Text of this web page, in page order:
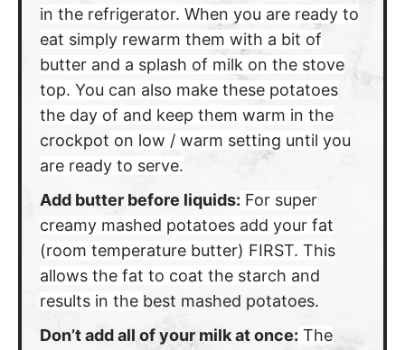
in the refrigerator. When you are ready to
eat simply rewarm them with a bit of
butter and a splash of milk on the stove
top. You can also make these potatoes
the day of and keep them warm in the
crockpot on low / warm setting until you
are ready to serve.
Add butter before liquids: For super
creamy mashed potatoes add your fat
(room temperature butter) FIRST. This
allows the fat to coat the starch and
results in the best mashed potatoes.
Don’t add all of your milk at once: The